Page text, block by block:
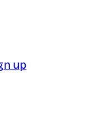
up